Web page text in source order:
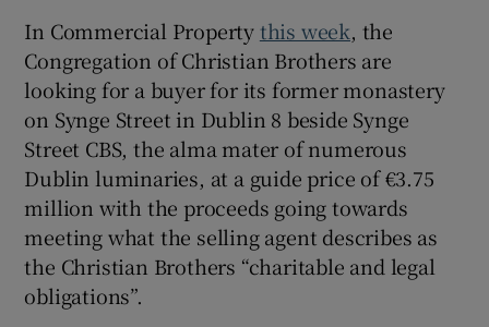
In Commercial Propertythis week, the
Congregation of Christian Brothers are
looking for a buyer for its former monastery
on Synge Street in Dublin 8 beside Synge
Street CBS, the alma mater of numerous
Dublin luminaries, at a guide price of €3.75
million with the proceeds going towards
meeting what the selling agent describes as
the Christian Brothers “charitable and legal
obligations”.